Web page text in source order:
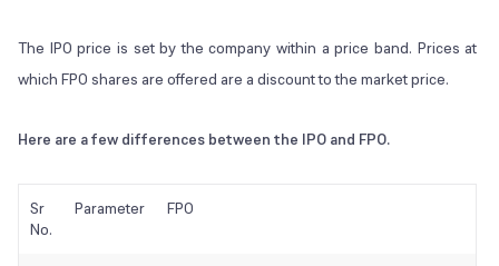
The IPO price is set by the company within a price band. Prices at
which FPO shares are offered are a discount to the market price.
Here are a few differences between the IPO and FPO.
Sr
No.
Parameter FPO